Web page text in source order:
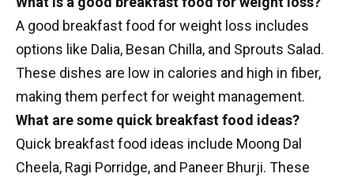
A good breakfast food for weight loss includes
options like Dalia, Besan Chilla, and Sprouts Salad.
These dishes are low in calories and high in fiber,
making them perfect for weight management.
What are some quick breakfast food ideas?
Quick breakfast food ideas include Moong Dal
Cheela, Ragi Porridge, and Paneer Bhurji. These